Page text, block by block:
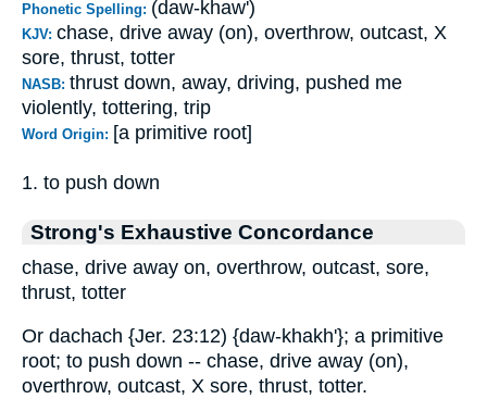
Phonetic Spelling: (daw-khaw')
KJV: chase, drive away (on), overthrow, outcast, X
sore, thrust, totter
NASB: thrust down, away, driving, pushed me
violently, tottering, trip
Word Origin: [a primitive root]
1. to push down
Strong's Exhaustive Concordance
chase, drive away on, overthrow, outcast, sore,
thrust, totter
Or dachach {Jer. 23:12) {daw-khakh'}; a primitive
root; to push down -- chase, drive away (on),
overthrow, outcast, X sore, thrust, totter.